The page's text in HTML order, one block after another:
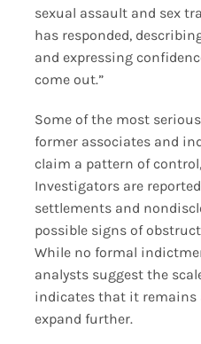
sexual assault and sex
has responded,
and expressing
come out.”
Some of the most
former associates and
claim a pattern of
Investigators are
settlements and
possible signs of
While no formal
analysts suggest the
indicates that it remains
expand further.